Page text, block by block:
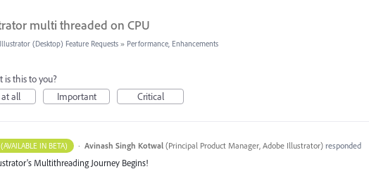
multi threaded on CPU
Illustrator (Desktop) Feature Requests » Performance, Enhancements
this to you?
all
Important Critical
IN BETA) · Avinash Singh Kotwal (Principal Product Manager, Adobe Illustrator)responded
Multithreading Journey Begins!